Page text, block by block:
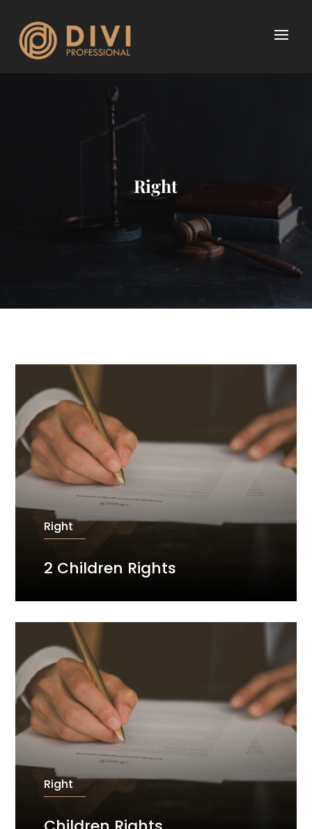
Right
2 Children Rights
Right
Right